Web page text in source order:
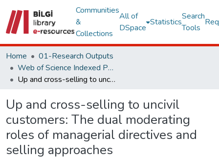
Communities
&
Collections
All of
DSpace
Statistics
Search
Tools
Home
01-Research Outputs
Web of Science Indexed Publications
Up and cross-selling to uncivil customers: The dual moderating roles of managerial directives and selling approaches
Up and cross-selling to uncivil
customers: The dual moderating
roles of managerial directives and
selling approaches